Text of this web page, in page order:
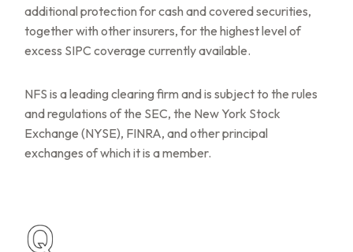
additional protection for cash and covered securities,
together with other insurers, for the highest level of
excess SIPC coverage currently available.
NFS is a leading clearing firm and is subject to the rules
and regulations of the SEC, the New York Stock
Exchange (NYSE), FINRA, and other principal
exchanges of which it is a member.